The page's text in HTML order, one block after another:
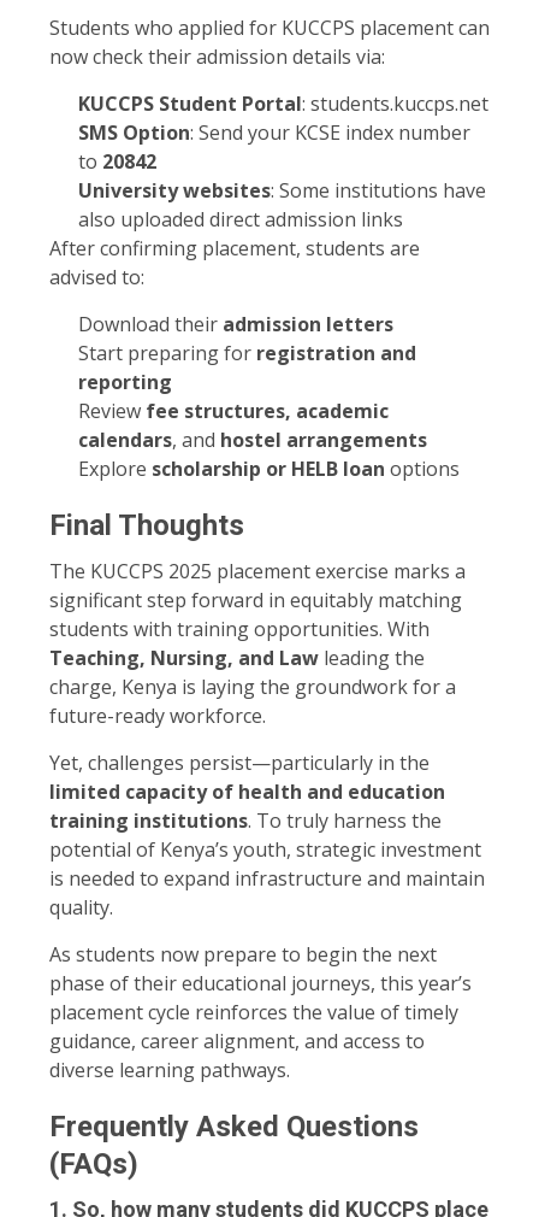
Students who applied for KUCCPS placement can
now check their admission details via:
KUCCPS Student Portal: students.kuccps.net
SMS Option: Send your KCSE index number
to 20842
University websites: Some institutions have
also uploaded direct admission links
After confirming placement, students are
advised to:
Download their admission letters
Start preparing for registration and
reporting
Review fee structures, academic
calendars, and hostel arrangements
Explore scholarship or HELB loan options
Final Thoughts
The KUCCPS 2025 placement exercise marks a
significant step forward in equitably matching
students with training opportunities. With
Teaching, Nursing, and Law leading the
charge, Kenya is laying the groundwork for a
future-ready workforce.
Yet, challenges persist—particularly in the
limited capacity of health and education
training institutions. To truly harness the
potential of Kenya’s youth, strategic investment
is needed to expand infrastructure and maintain
quality.
As students now prepare to begin the next
phase of their educational journeys, this year’s
placement cycle reinforces the value of timely
guidance, career alignment, and access to
diverse learning pathways.
Frequently Asked Questions
(FAQs)
1. So, how many students did KUCCPS place